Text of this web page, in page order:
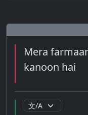
Mera
kanoon hai